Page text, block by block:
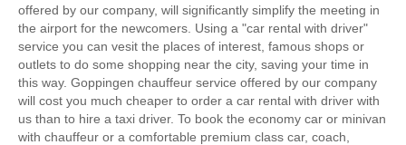
offered by our company, will significantly simplify the meeting in
the airport for the newcomers. Using a "car rental with driver"
service you can vesit the places of interest, famous shops or
outlets to do some shopping near the city, saving your time in
this way. Goppingen chauffeur service offered by our company
will cost you much cheaper to order a car rental with driver with
us than to hire a taxi driver. To book the economy car or minivan
with chauffeur or a comfortable premium class car, coach,